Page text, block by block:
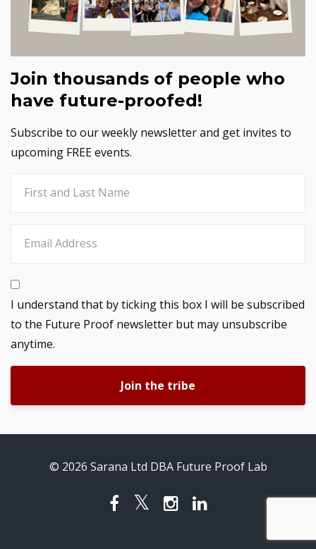
Join thousands of people who
have future-proofed!
Subscribe to our weekly newsletter and get invites to
upcoming FREE events.
I understand that by ticking this box I will be subscribed
to the Future Proof newsletter but may unsubscribe
anytime.
Join the tribe
© 2026 Sarana Ltd DBA Future Proof Lab